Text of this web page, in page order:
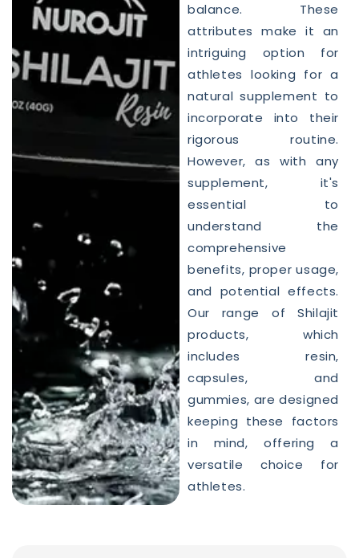
balance. These
attributes make it an
intriguing option for
athletes looking for a
natural supplement to
incorporate into their
rigorous routine.
However, as with any
supplement, it's
essential to
understand the
comprehensive
benefits, proper usage,
and potential effects.
Our range of Shilajit
products, which
includes resin,
capsules, and
gummies, are designed
keeping these factors
in mind, offering a
versatile choice for
athletes.